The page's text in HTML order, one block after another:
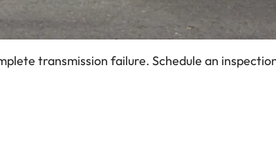
transmission failure. Schedule an